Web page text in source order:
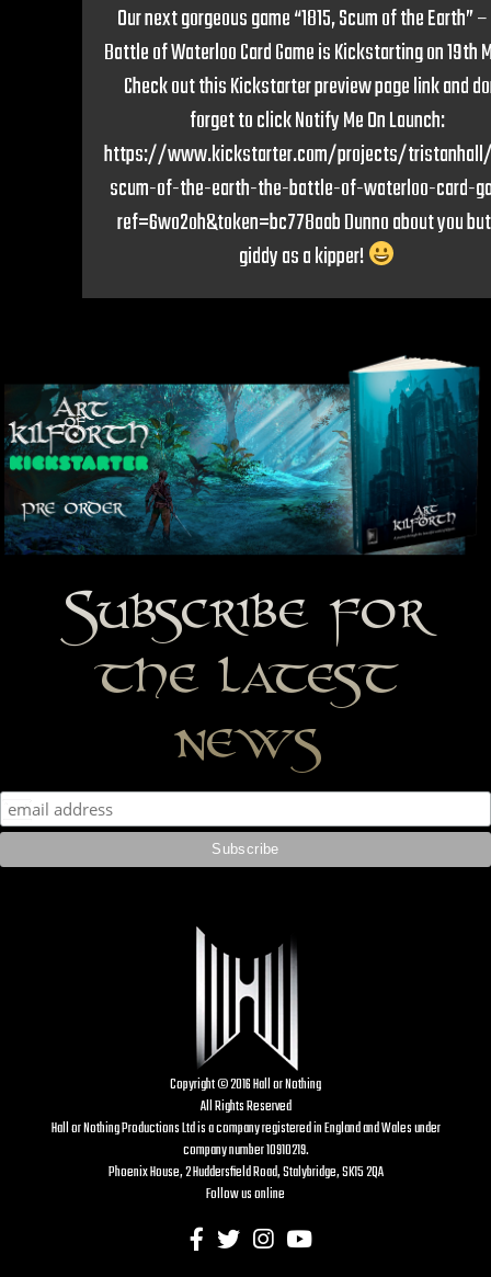
Our next gorgeous game “1815, Scum of the Earth”
Battle of Waterloo Card Game is Kickstarting on 19th
Check out this Kickstarter preview page link and
forget to click Notify Me On Launch:
https://www.kickstarter.com/projects/tristanhall/
scum-of-the-earth-the-battle-of-waterloo-card-
ref=6wo2oh&token=bc778aab Dunno about you
giddy as a kipper!
Subscribe for
the latest
news
Copyright © 2016 Hall or Nothing
All Rights Reserved
Hall or Nothing Productions Ltd is a company registered in England and Wales under
company number 10910219.
Phoenix House, 2 Huddersfield Road, Stalybridge, SK15 2QA
Follow us online